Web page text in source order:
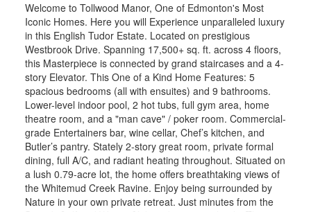
Welcome to Tollwood Manor, One of Edmonton's Most
Iconic Homes. Here you will Experience unparalleled luxury
in this English Tudor Estate. Located on prestigious
Westbrook Drive. Spanning 17,500+ sq. ft. across 4 floors,
this Masterpiece is connected by grand staircases and a 4-
story Elevator. This One of a Kind Home Features: 5
spacious bedrooms (all with ensuites) and 9 bathrooms.
Lower-level indoor pool, 2 hot tubs, full gym area, home
theatre room, and a "man cave" / poker room. Commercial-
grade Entertainers bar, wine cellar, Chef’s kitchen, and
Butler’s pantry. Stately 2-story great room, private formal
dining, full A/C, and radiant heating throughout. Situated on
a lush 0.79-acre lot, the home offers breathtaking views of
the Whitemud Creek Ravine. Enjoy being surrounded by
Nature in your own private retreat. Just minutes from the